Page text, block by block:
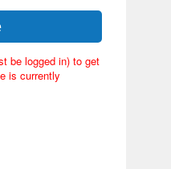
be logged in) to get
is currently